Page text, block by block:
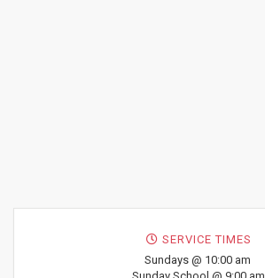
SERVICE TIMES
Sundays @ 10:00 am